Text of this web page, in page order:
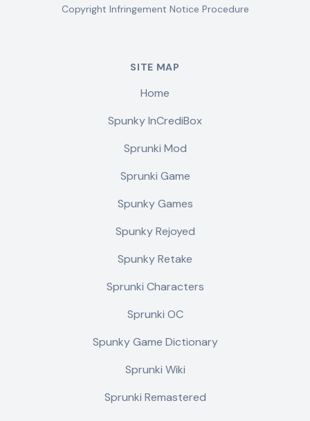
Copyright Infringement Notice Procedure
SITE MAP
Home
Spunky InCrediBox
Sprunki Mod
Sprunki Game
Spunky Games
Spunky Rejoyed
Spunky Retake
Sprunki Characters
Sprunki OC
Spunky Game Dictionary
Sprunki Wiki
Sprunki Remastered